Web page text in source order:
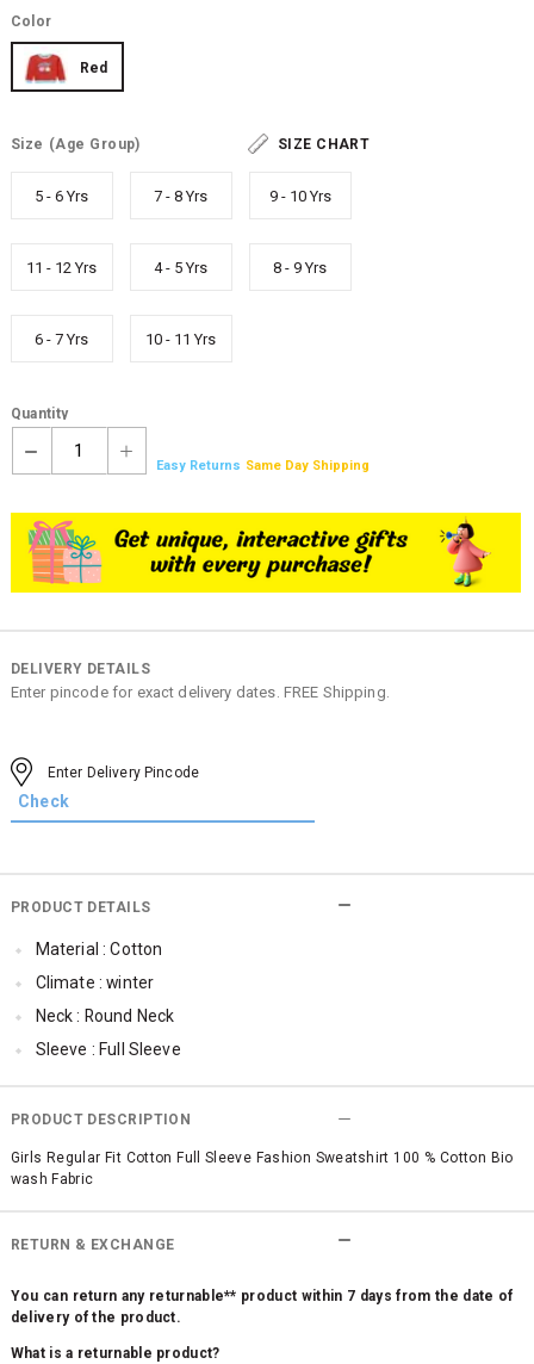
Color
Red
Size (Age Group) SIZE CHART
5 - 6 Yrs 7 - 8 Yrs 9 - 10 Yrs
11 - 12 Yrs 4 - 5 Yrs 8 - 9 Yrs
6 - 7 Yrs 10 - 11 Yrs
Quantity
1
Easy Returns Same Day Shipping
DELIVERY DETAILS
Enter pincode for exact delivery dates. FREE Shipping.
PRODUCT DETAILS
Material : Cotton
Climate : winter
Neck : Round Neck
Sleeve : Full Sleeve
TopLength : Regular
Occassion : Casual
Surface Styling : Graphic Print
Qty : 1
PRODUCT DESCRIPTION
Girls Regular Fit Cotton Full Sleeve Fashion Sweatshirt 100 % Cotton Bio
wash Fabric
RETURN & EXCHANGE
You can return any returnable** product within 7 days from the date of
delivery of the product.
What is a returnable product?